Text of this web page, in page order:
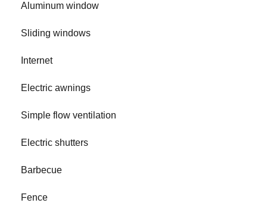
Aluminum window
Sliding windows
Internet
Electric awnings
Simple flow ventilation
Electric shutters
Barbecue
Fence